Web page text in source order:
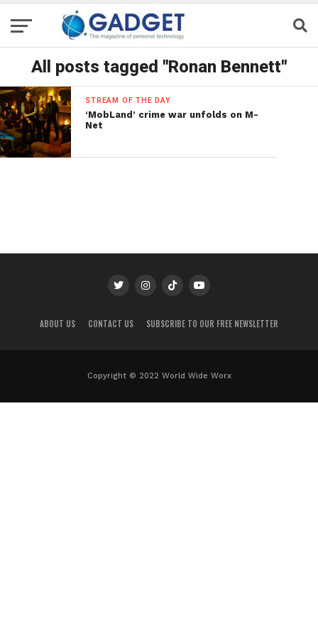
All posts tagged "Ronan Bennett"
STREAM OF THE DAY
‘MobLand’ crime war unfolds on M-
Net
ABOUT US CONTACT US SUBSCRIBE TO OUR FREE NEWSLETTER
Copyright © 2022 World Wide Worx